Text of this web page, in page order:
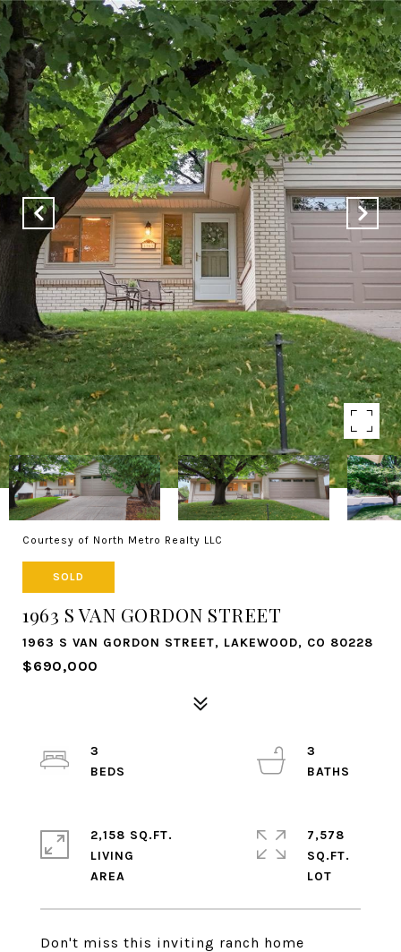
Courtesy of North Metro Realty LLC
SOLD
1963 S VAN GORDON STREET
1963 S VAN GORDON STREET, LAKEWOOD, CO 80228
$690,000
Don't miss this inviting ranch home
3
3
2,158 SQ.FT.
LIVING
7,578
SQ.FT.